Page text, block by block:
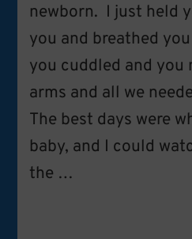
newborn. I just held
you and breathed
you cuddled and you
arms and all we
The best days were
baby, and I could
the …